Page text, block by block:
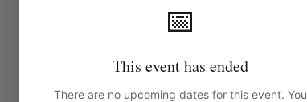
📅
This event has ended
There are no upcoming dates for this event. You